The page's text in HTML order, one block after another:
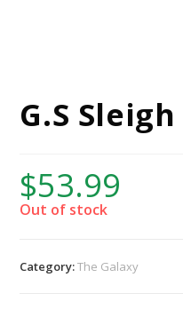
G.S
$53.99
Out of stock
Category:The Galaxy